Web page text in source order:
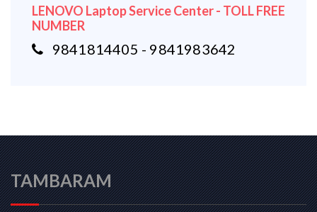
LENOVO Laptop Service Center - TOLL FREE
NUMBER
9841814405 - 9841983642
TAMBARAM